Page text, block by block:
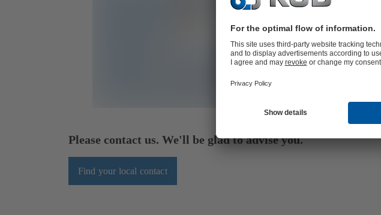
Please contact us. We'll be glad to advise you.
Find your local contact